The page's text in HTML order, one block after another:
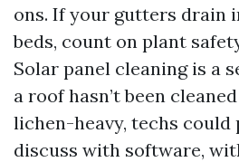
ons. If your gutters drain
beds, count on plant
Solar panel cleaning is a
a roof hasn’t been
lichen-heavy, techs could
discuss with software,